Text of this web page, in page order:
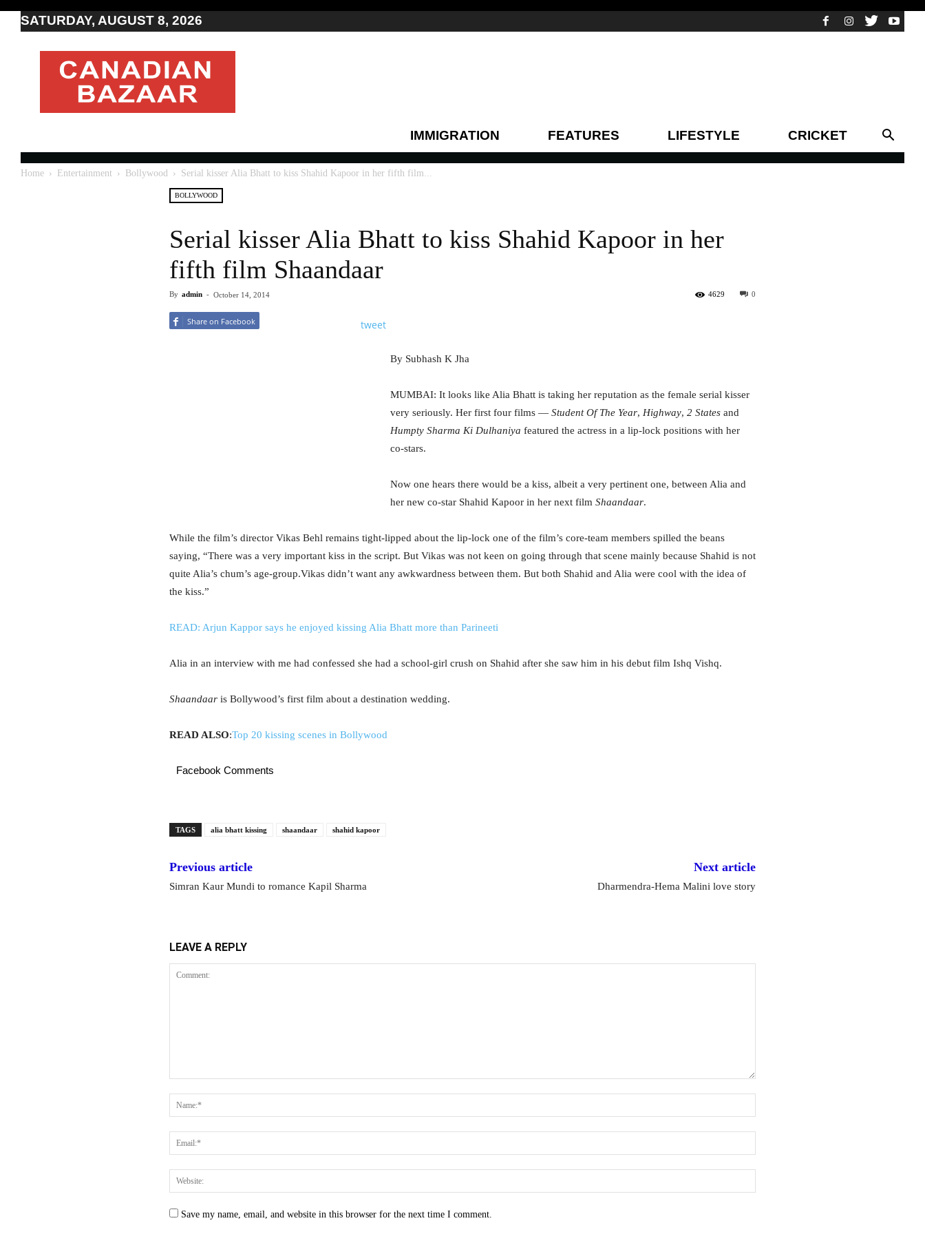
SATURDAY, AUGUST 8, 2026
Moving
to
Canada
Canada
Canadian
IMMIGRATION FEATURES LIFESTYLE CRICKET
Home Entertainment Bollywood Serial kisser Alia Bhatt to kiss Shahid Kapoor in her fifth film...
BOLLYWOOD
Serial kisser Alia Bhatt to kiss Shahid Kapoor in her
fifth film Shaandaar
By admin - October 14, 2014 0
4629
Share on Facebook tweet
By Subhash K Jha
MUMBAI: It looks like Alia Bhatt is taking her reputation as the female serial kisser
very seriously. Her first four films — Student Of The Year, Highway, 2 States and
Humpty Sharma Ki Dulhaniya featured the actress in a lip-lock positions with her
co-stars.
Now one hears there would be a kiss, albeit a very pertinent one, between Alia and
her new co-star Shahid Kapoor in her next film Shaandaar.
While the film’s director Vikas Behl remains tight-lipped about the lip-lock one of the film’s core-team members spilled the beans
saying, “There was a very important kiss in the script. But Vikas was not keen on going through that scene mainly because Shahid is not
quite Alia’s chum’s age-group.Vikas didn’t want any awkwardness between them. But both Shahid and Alia were cool with the idea of
the kiss.”
READ: Arjun Kappor says he enjoyed kissing Alia Bhatt more than Parineeti
Alia in an interview with me had confessed she had a school-girl crush on Shahid after she saw him in his debut film Ishq Vishq.
Shaandaar is Bollywood’s first film about a destination wedding.
READ ALSO:Top 20 kissing scenes in Bollywood
Facebook Comments
TAGS alia bhatt kissing shaandaar shahid kapoor
Previous article
Simran Kaur Mundi to romance Kapil Sharma
Next article
Dharmendra-Hema Malini love story
LEAVE A REPLY
Save my name, email, and website in this browser for the next time I comment.